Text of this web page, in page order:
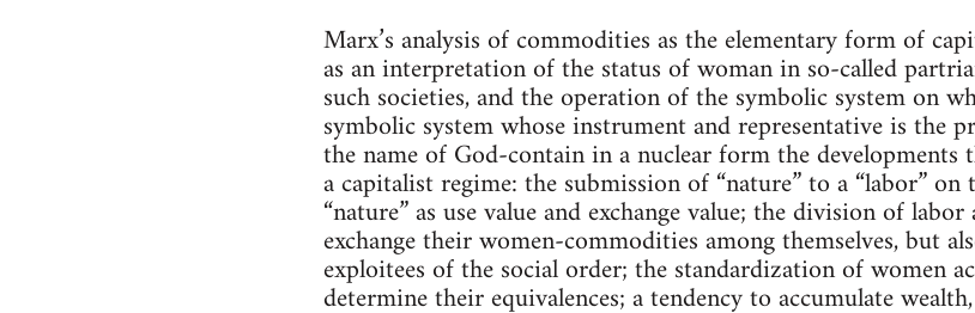
Marx’s analysis of commodities as the elementary form of
as an interpretation of the status of woman in so-called
such societies, and the operation of the symbolic system on
symbolic system whose instrument and representative is the
the name of God-contain in a nuclear form the developments
a capitalist regime: the submission of “nature” to a “labor”
“nature” as use value and exchange value; the division of
exchange their women-commodities among themselves, but
exploitees of the social order; the standardization of women
determine their equivalences; a tendency to accumulate